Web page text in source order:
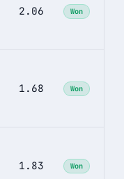
2.06 Won
1.68 Won
1.83 Won